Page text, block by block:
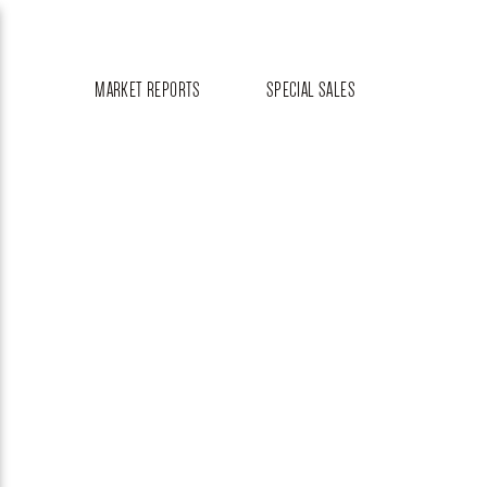
MARKET REPORTS SPECIAL SALES